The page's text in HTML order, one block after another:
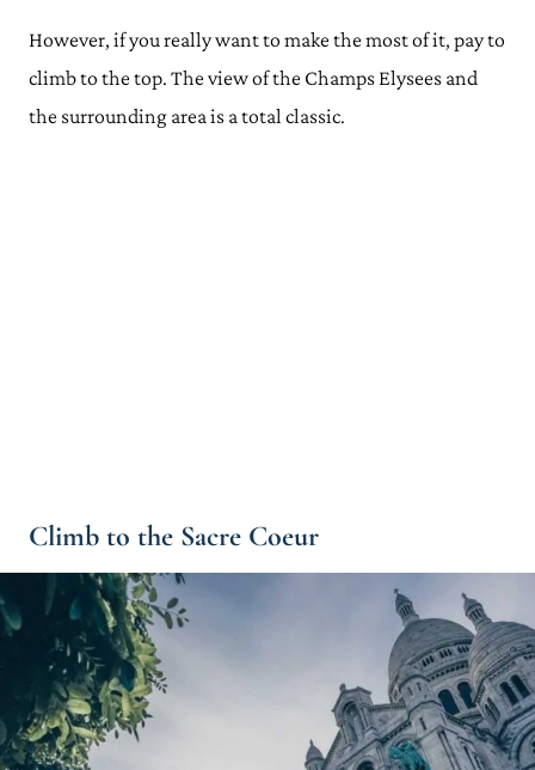
However, if you really want to make the most of it, pay to
climb to the top. The view of the Champs Elysees and
the surrounding area is a total classic.
Climb to the Sacre Coeur